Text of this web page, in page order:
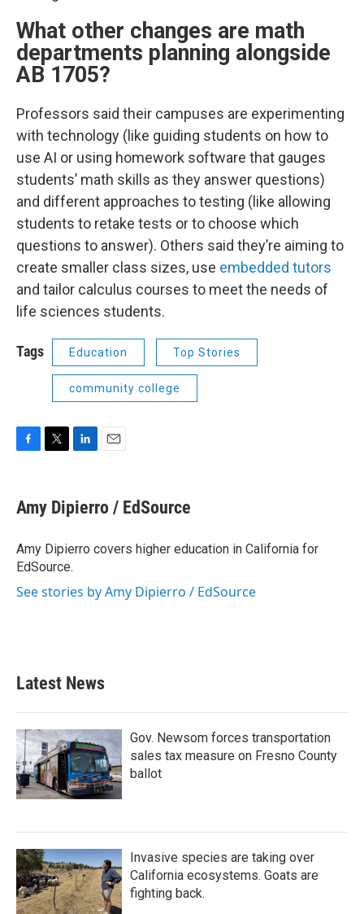
What other changes are math
departments planning alongside
AB 1705?
Professors said their campuses are experimenting
with technology (like guiding students on how to
use AI or using homework software that gauges
students’ math skills as they answer questions)
and different approaches to testing (like allowing
students to retake tests or to choose which
questions to answer). Others said they’re aiming to
create smaller class sizes, use embedded tutors
and tailor calculus courses to meet the needs of
life sciences students.
Tags Education Top Stories
community college
e
b
o
k
t
t
r
k
e
I
i
l
Amy Dipierro / EdSource
Amy Dipierro covers higher education in California for
EdSource.
See stories by Amy Dipierro / EdSource
Latest News
Gov. Newsom forces transportation
sales tax measure on Fresno County
ballot
Invasive species are taking over
California ecosystems. Goats are
fighting back.